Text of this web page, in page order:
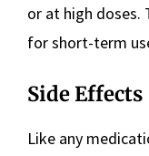
or at high doses.
for short-term
Side Effects
Like any